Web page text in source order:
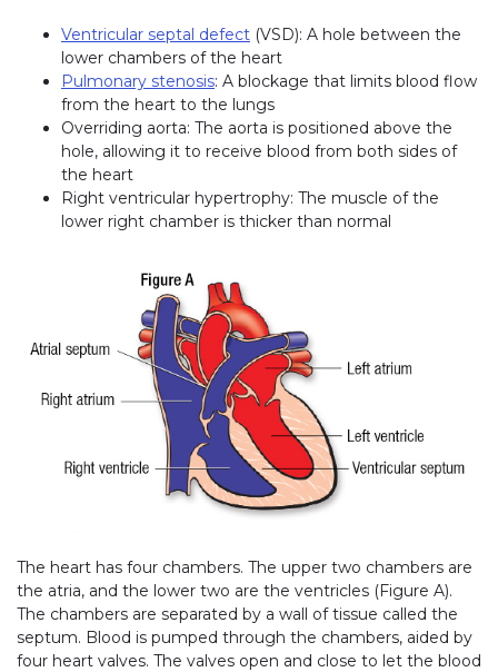
Ventricular septal defect (VSD): A hole between the
lower chambers of the heart
Pulmonary stenosis: A blockage that limits blood flow
from the heart to the lungs
Overriding aorta: The aorta is positioned above the
hole, allowing it to receive blood from both sides of
the heart
Right ventricular hypertrophy: The muscle of the
lower right chamber is thicker than normal
The heart has four chambers. The upper two chambers are
the atria, and the lower two are the ventricles (Figure A).
The chambers are separated by a wall of tissue called the
septum. Blood is pumped through the chambers, aided by
four heart valves. The valves open and close to let the blood